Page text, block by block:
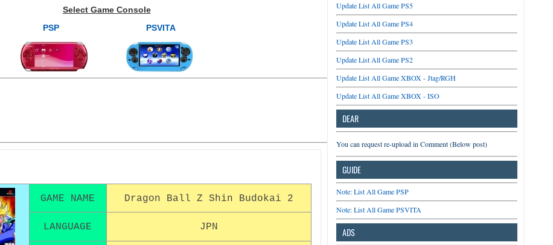
Select Game Console
PSP
PSVITA
GAME NAME Dragon Ball Z Shin Budokai 2
LANGUAGE JPN
Update List All Game PS5
Update List All Game PS4
Update List All Game PS3
Update List All Game PS2
Update List All Game XBOX - Jtag/RGH
Update List All Game XBOX - ISO
DEAR
You can request re-upload in Comment (Below post)
GUIDE
Note: List All Game PSP
Note: List All Game PSVITA
ADS